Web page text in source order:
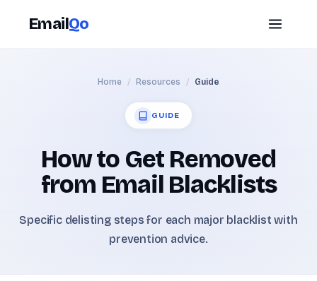
EmailQo
Home / Resources / Guide
GUIDE
How to Get Removed
from Email Blacklists
Specific delisting steps for each major blacklist with
prevention advice.